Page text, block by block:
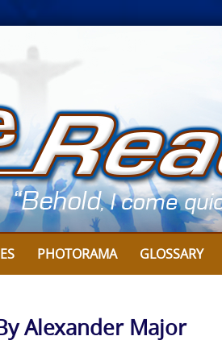
PHOTORAMA GLOSSARY
Alexander Major